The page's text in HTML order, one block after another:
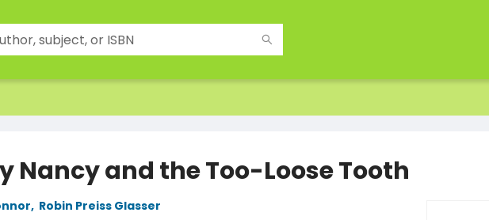
Nancy and the Too-Loose Tooth
, Robin Preiss Glasser